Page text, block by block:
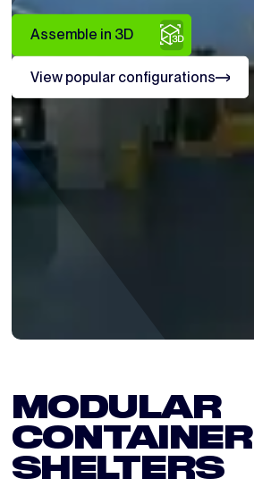
Assemble in 3D
View popular configurations
MODULAR
CONTAINER
SHELTERS